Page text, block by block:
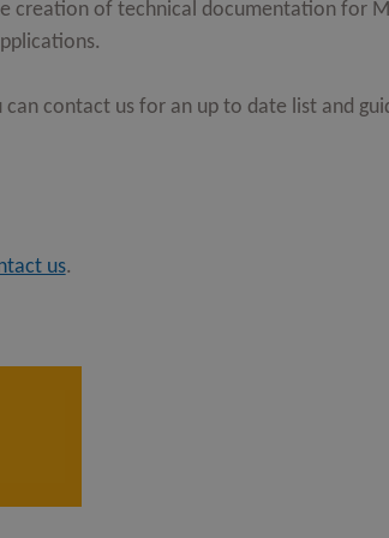
creation of technical documentation for
contact us for an up to date list and
us.